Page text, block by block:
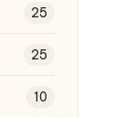
25
25
10